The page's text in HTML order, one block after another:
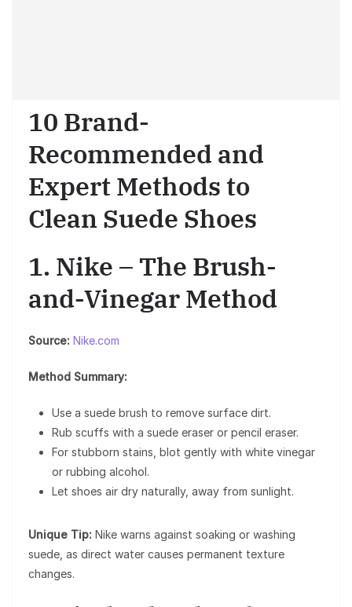
10 Brand-
Recommended and
Expert Methods to
Clean Suede Shoes
1. Nike – The Brush-
and-Vinegar Method
Source: Nike.com
Method Summary:
Use a suede brush to remove surface dirt.
Rub scuffs with a suede eraser or pencil eraser.
For stubborn stains, blot gently with white vinegar
or rubbing alcohol.
Let shoes air dry naturally, away from sunlight.
Unique Tip: Nike warns against soaking or washing
suede, as direct water causes permanent texture
changes.